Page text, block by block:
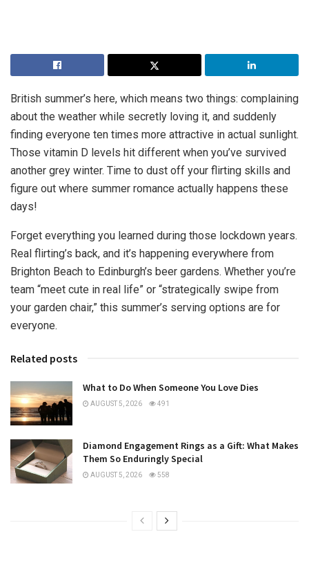
British summer’s here, which means two things: complaining
about the weather while secretly loving it, and suddenly
finding everyone ten times more attractive in actual sunlight.
Those vitamin D levels hit different when you’ve survived
another grey winter. Time to dust off your flirting skills and
figure out where summer romance actually happens these
days!
Forget everything you learned during those lockdown years.
Real flirting’s back, and it’s happening everywhere from
Brighton Beach to Edinburgh’s beer gardens. Whether you’re
team “meet cute in real life” or “strategically swipe from
your garden chair,” this summer’s serving options are for
everyone.
Related posts
What to Do When Someone You Love Dies
AUGUST 5, 2026 491
Diamond Engagement Rings as a Gift: What Makes
Them So Enduringly Special
AUGUST 5, 2026 558